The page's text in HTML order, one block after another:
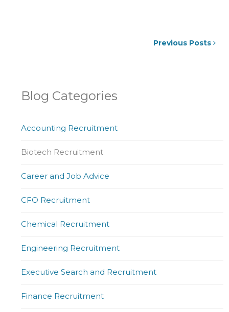
Previous Posts
Blog Categories
Accounting Recruitment
Biotech Recruitment
Career and Job Advice
CFO Recruitment
Chemical Recruitment
Engineering Recruitment
Executive Search and Recruitment
Finance Recruitment